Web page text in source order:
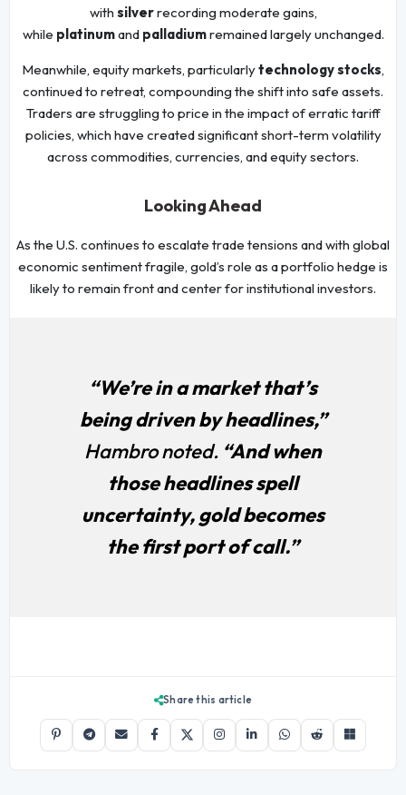
with silverrecording moderate gains,
while platinumand palladiumremained largely unchanged.
Meanwhile, equity markets, particularlytechnology stocks,
continued to retreat, compounding the shift into safe assets.
Traders are struggling to price in the impact of erratic tariff
policies, which have created significant short-term volatility
across commodities, currencies, and equity sectors.
Looking Ahead
As the U.S. continues to escalate trade tensions and with global
economic sentiment fragile, gold’s role as a portfolio hedge is
likely to remain front and center for institutional investors.
“We’re in a market that’s
being driven by headlines,”
Hambro noted. “And when
those headlines spell
uncertainty, gold becomes
the first port of call.”
Share this article